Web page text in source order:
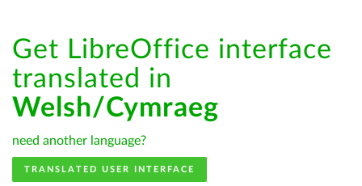
Get LibreOffice interface
translated in
Welsh/Cymraeg
need another language?
TRANSLATED USER INTERFACE